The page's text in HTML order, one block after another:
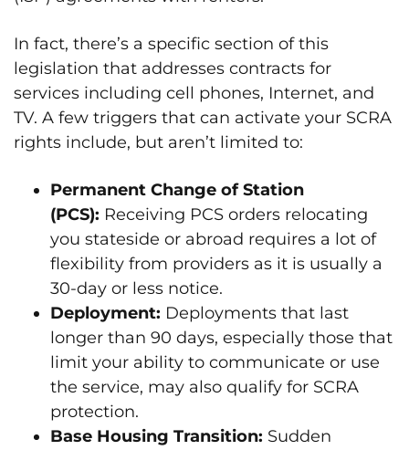
In fact, there’s a specific section of this
legislation that addresses contracts for
services including cell phones, Internet, and
TV. A few triggers that can activate your SCRA
rights include, but aren’t limited to:
Permanent Change of Station
(PCS): Receiving PCS orders relocating
you stateside or abroad requires a lot of
flexibility from providers as it is usually a
30-day or less notice.
Deployment: Deployments that last
longer than 90 days, especially those that
limit your ability to communicate or use
the service, may also qualify for SCRA
protection.
Base Housing Transition: Sudden